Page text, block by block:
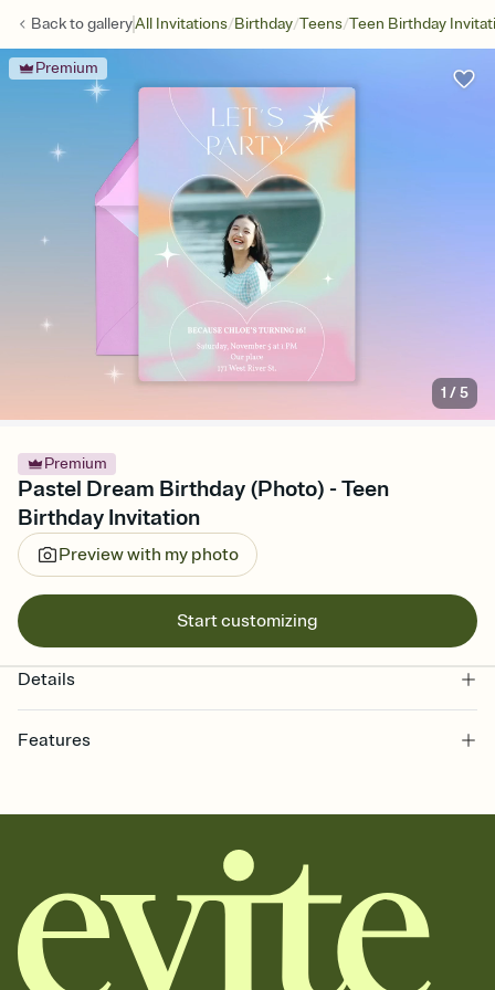
Back togalleryAll Invitations/Birthday/Teens/Teen Birthday
Premium
1 /5
Premium
Pastel Dream Birthday (Photo) - Teen
Birthday Invitation
Preview with my photo
Start customizing
Details
Features
together. Pick an envelope color and liner that match your vibe,
add a stamp that feels intentional, and adjust the fonts,
background, and overlays.
Send it your way
Send your Invitation by email, text, or a shareable link that you can
copy, paste, and post anywhere.
Stay in the loop